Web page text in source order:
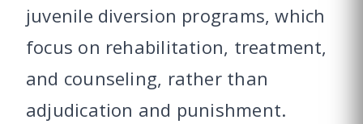
juvenile diversion programs, which
focus on rehabilitation, treatment,
and counseling, rather than
adjudication and punishment.